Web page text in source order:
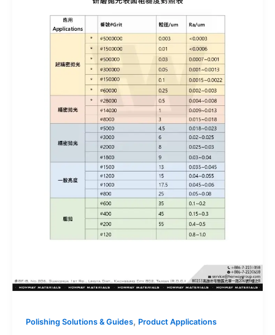
Polishing Solutions & Guides, Product Applications